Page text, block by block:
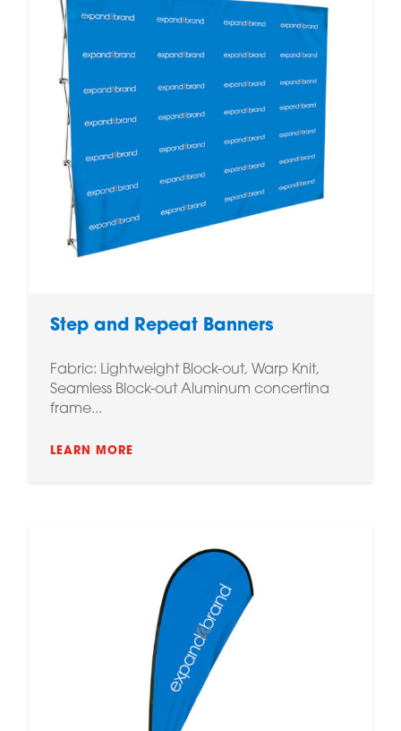
Step and Repeat Banners
Fabric: Lightweight Block-out, Warp Knit,
Seamless Block-out Aluminum concertina
frame...
LEARN MORE